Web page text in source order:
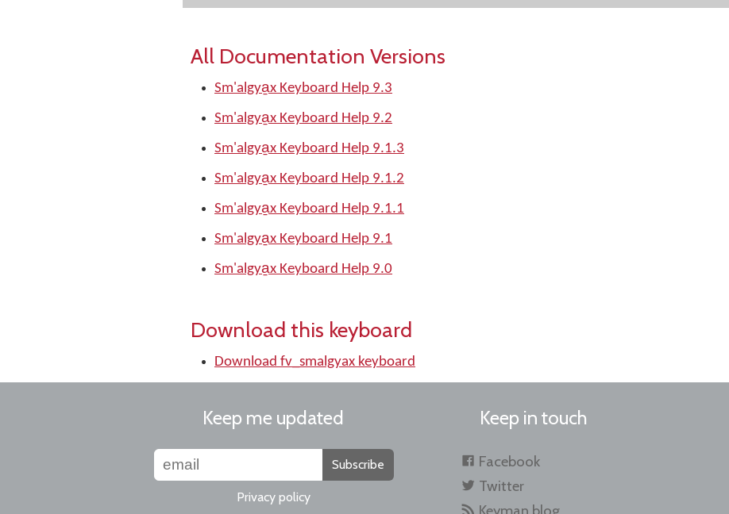
All Documentation Versions
Sm'algya̱x Keyboard Help 9.3
Sm'algya̱x Keyboard Help 9.2
Sm'algya̱x Keyboard Help 9.1.3
Sm'algya̱x Keyboard Help 9.1.2
Sm'algya̱x Keyboard Help 9.1.1
Sm'algya̱x Keyboard Help 9.1
Sm'algya̱x Keyboard Help 9.0
Download this keyboard
Download fv_smalgyax keyboard
Keep me updated
Subscribe
Privacy policy
Keep in touch
Facebook
Twitter